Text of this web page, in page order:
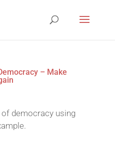
– Make
democracy using